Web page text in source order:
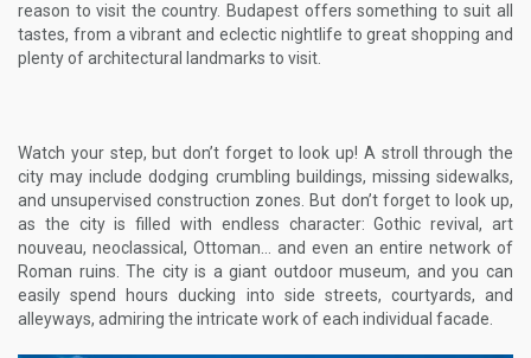
reason to visit the country. Budapest offers something to suit all
tastes, from a vibrant and eclectic nightlife to great shopping and
plenty of architectural landmarks to visit.
Watch your step, but don’t forget to look up! A stroll through the
city may include dodging crumbling buildings, missing sidewalks,
and unsupervised construction zones. But don’t forget to look up,
as the city is filled with endless character: Gothic revival, art
nouveau, neoclassical, Ottoman… and even an entire network of
Roman ruins. The city is a giant outdoor museum, and you can
easily spend hours ducking into side streets, courtyards, and
alleyways, admiring the intricate work of each individual facade.